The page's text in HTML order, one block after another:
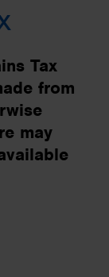
Tax
from
may